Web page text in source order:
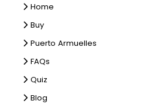
Home
Buy
Puerto Armuelles
FAQs
Quiz
Blog